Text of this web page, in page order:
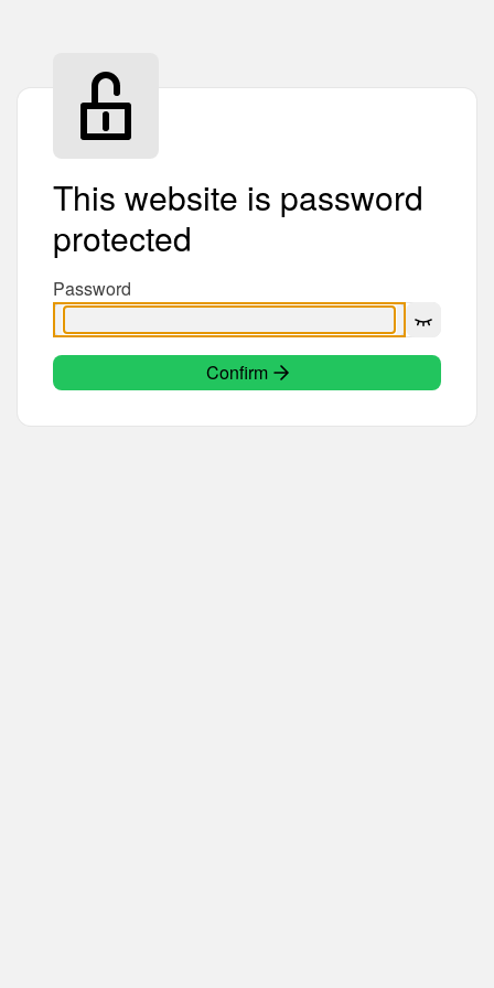
This website is password
protected
Password
Confirm